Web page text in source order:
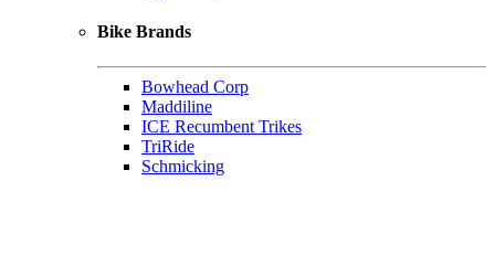
Bike Brands
Bowhead Corp
Maddiline
ICE Recumbent Trikes
TriRide
Schmicking